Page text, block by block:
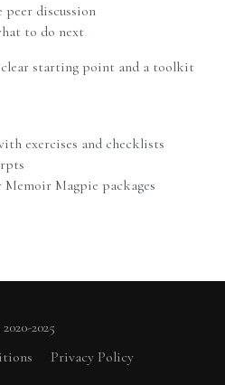
peer discussion
to do next
starting point and a toolkit
exercises and checklists
Magpie packages
2025
Privacy Policy